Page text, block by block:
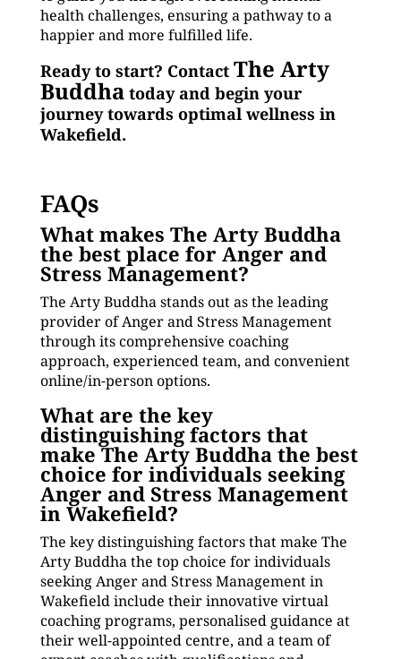
health challenges, ensuring a pathway to a
happier and more fulfilled life.
Ready to start? Contact The Arty
Buddhatoday and begin your
journey towards optimal wellness in
Wakefield.
FAQs
What makes The Arty Buddha
the best place for Anger and
Stress Management?
The Arty Buddha stands out as the leading
provider of Anger and Stress Management
through its comprehensive coaching
approach, experienced team, and convenient
online/in-person options.
What are the key
distinguishing factors that
make The Arty Buddha the best
choice for individuals seeking
Anger and Stress Management
in Wakefield?
The key distinguishing factors that make The
Arty Buddha the top choice for individuals
seeking Anger and Stress Management in
Wakefield include their innovative virtual
coaching programs, personalised guidance at
their well-appointed centre, and a team of